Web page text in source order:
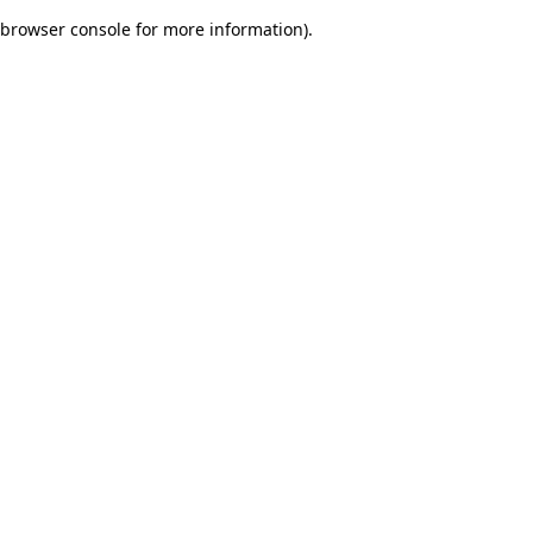
browser console for more information).